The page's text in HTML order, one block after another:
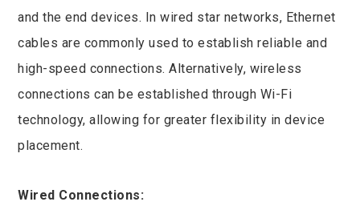
and the end devices. In wired star networks, Ethernet
cables are commonly used to establish reliable and
high-speed connections. Alternatively, wireless
connections can be established through Wi-Fi
technology, allowing for greater flexibility in device
placement.
Wired Connections: